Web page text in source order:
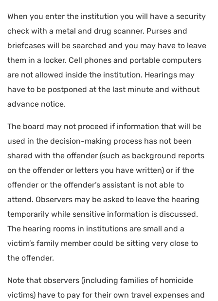
When you enter the institution you will have a security
check with a metal and drug scanner. Purses and
briefcases will be searched and you may have to leave
them in a locker. Cell phones and portable computers
are not allowed inside the institution. Hearings may
have to be postponed at the last minute and without
advance notice.
The board may not proceed if information that will be
used in the decision-making process has not been
shared with the offender (such as background reports
on the offender or letters you have written) or if the
offender or the offender’s assistant is not able to
attend. Observers may be asked to leave the hearing
temporarily while sensitive information is discussed.
The hearing rooms in institutions are small and a
victim’s family member could be sitting very close to
the offender.
Note that observers (including families of homicide
victims) have to pay for their own travel expenses and